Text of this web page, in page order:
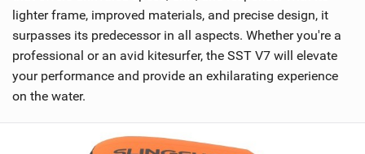
lighter frame, improved materials, and precise design, it
surpasses its predecessor in all aspects. Whether you're a
professional or an avid kitesurfer, the SST V7 will elevate
your performance and provide an exhilarating experience
on the water.